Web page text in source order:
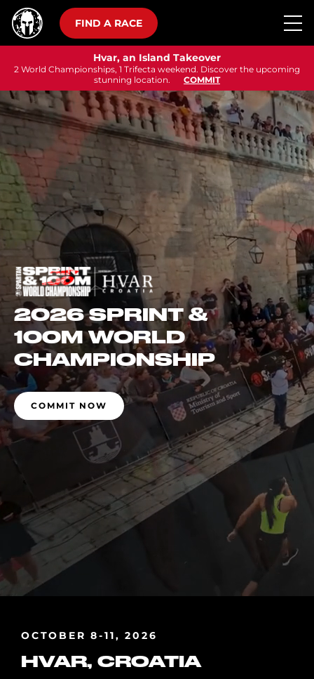
FIND A RACE
Hvar, an Island Takeover
2 World Championships, 1 Trifecta weekend. Discover the upcoming
stunning location.
COMMIT
2026 SPRINT &
100M WORLD
CHAMPIONSHIP
COMMIT NOW
OCTOBER 8-11, 2026
HVAR, CROATIA